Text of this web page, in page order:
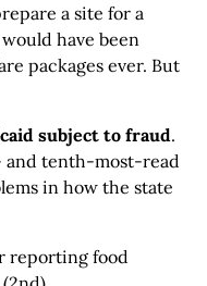
a site for a
have been
packages ever. But
subject to fraud.
and tenth-most-read
in how the state
reporting food